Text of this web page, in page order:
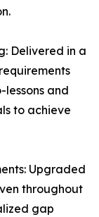
Delivered in a
and
to achieve
Upgraded
throughout
gap